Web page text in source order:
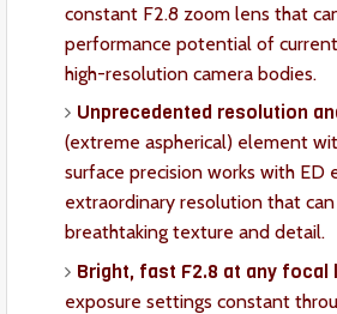
constant F2.8 zoom lens that
performance potential of
high-resolution camera bodies.
Unprecedented resolution
(extreme aspherical) element
surface precision works with ED
extraordinary resolution that
breathtaking texture and detail.
Bright, fast F2.8 at any focal
exposure settings constant